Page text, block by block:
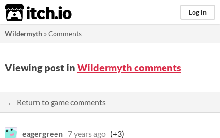
itch.io Log in
Wildermyth »Comments
Viewing post in Wildermyth comments
← Return to game comments
eagergreen 7 years ago (+3)